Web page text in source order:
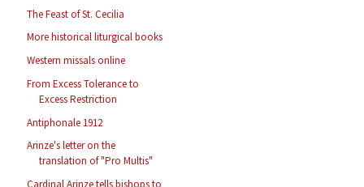
The Feast of St. Cecilia
More historical liturgical books
Western missals online
From Excess Tolerance to
Excess Restriction
Antiphonale 1912
Arinze's letter on the
translation of "Pro Multis"